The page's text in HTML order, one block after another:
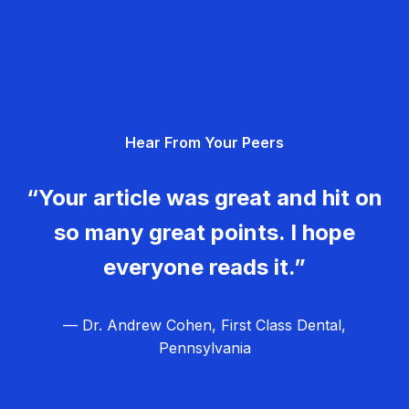
Hear From Your Peers
“Your article was great and hit on
so many great points. I hope
everyone reads it.”
— Dr. Andrew Cohen, First Class Dental,
Pennsylvania